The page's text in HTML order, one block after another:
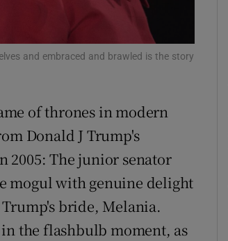
Show Sponsored sub sections
and embraced and brawled is the story
of thrones in modern
Donald J Trump's
2005: The junior senator
mogul with genuine delight
bride, Melania.
the flashbulb moment, as